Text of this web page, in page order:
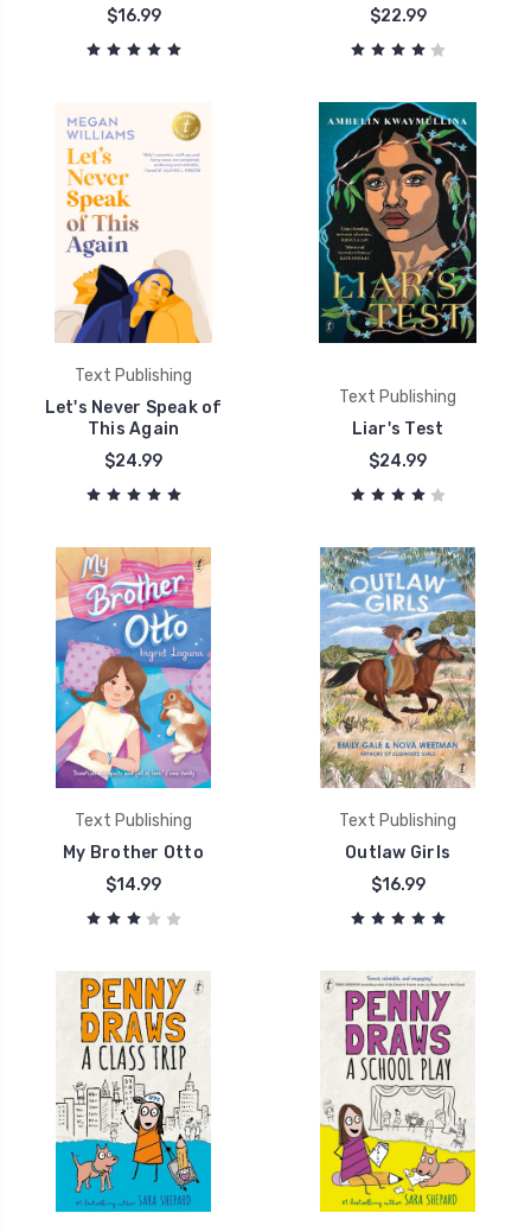
$16.99
$22.99
Text Publishing
Let's Never Speak of
This Again
$24.99
Text Publishing
Liar's Test
$24.99
Text Publishing
My Brother Otto
$14.99
Text Publishing
Outlaw Girls
$16.99